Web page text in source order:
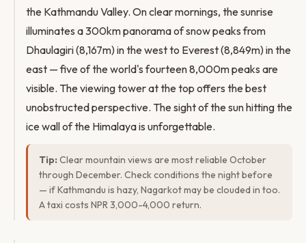
the Kathmandu Valley. On clear mornings, the sunrise
illuminates a 300km panorama of snow peaks from
Dhaulagiri (8,167m) in the west to Everest (8,849m) in the
east — five of the world's fourteen 8,000m peaks are
visible. The viewing tower at the top offers the best
unobstructed perspective. The sight of the sun hitting the
ice wall of the Himalaya is unforgettable.
Tip: Clear mountain views are most reliable October
through December. Check conditions the night before
— if Kathmandu is hazy, Nagarkot may be clouded in too.
A taxi costs NPR 3,000-4,000 return.